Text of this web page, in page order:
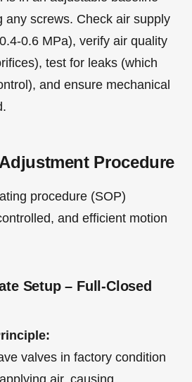
any screws. Check air supply
0.6 MPa), verify air quality
test for leaks (which
and ensure mechanical
Procedure
procedure (SOP)
and efficient motion
Setup – Full-Closed
valves in factory condition